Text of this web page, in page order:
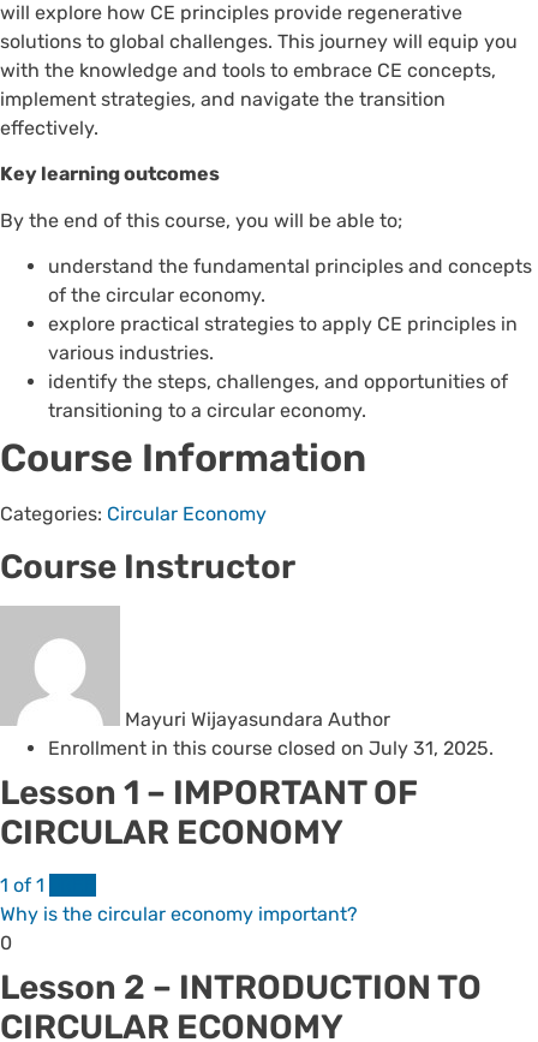
will explore how CE principles provide regenerative
solutions to global challenges. This journey will equip you
with the knowledge and tools to embrace CE concepts,
implement strategies, and navigate the transition
effectively.
Key learning outcomes
By the end of this course, you will be able to;
understand the fundamental principles and concepts
of the circular economy.
explore practical strategies to apply CE principles in
various industries.
identify the steps, challenges, and opportunities of
transitioning to a circular economy.
Course Information
Categories: Circular Economy
Course Instructor
Mayuri Wijayasundara Author
Enrollment in this course closed on July 31, 2025.
Lesson 1 – IMPORTANT OF
CIRCULAR ECONOMY
1 of 1
Why is the circular economy important?
Lesson
1
of
1
0
Lesson 2 – INTRODUCTION TO
CIRCULAR ECONOMY